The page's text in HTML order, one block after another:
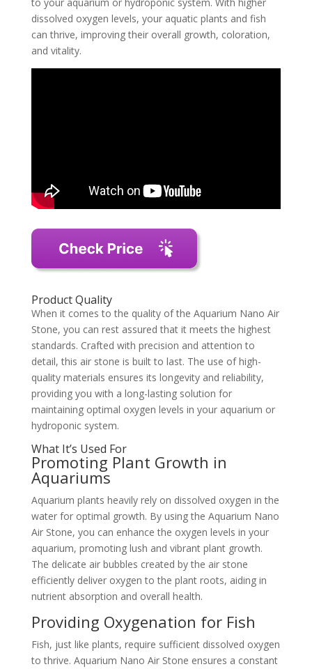
dissolved oxygen levels, your aquatic plants and fish
can thrive, improving their overall growth, coloration,
and vitality.
Product Quality
When it comes to the quality of the Aquarium Nano Air
Stone, you can rest assured that it meets the highest
standards. Crafted with precision and attention to
detail, this air stone is built to last. The use of high-
quality materials ensures its longevity and reliability,
providing you with a long-lasting solution for
maintaining optimal oxygen levels in your aquarium or
hydroponic system.
What It’s Used For
Promoting Plant Growth in
Aquariums
Aquarium plants heavily rely on dissolved oxygen in the
water for optimal growth. By using the Aquarium Nano
Air Stone, you can enhance the oxygen levels in your
aquarium, promoting lush and vibrant plant growth.
The delicate air bubbles created by the air stone
efficiently deliver oxygen to the plant roots, aiding in
nutrient absorption and overall health.
Providing Oxygenation for Fish
Fish, just like plants, require sufficient dissolved oxygen
to thrive. Aquarium Nano Air Stone ensures a constant